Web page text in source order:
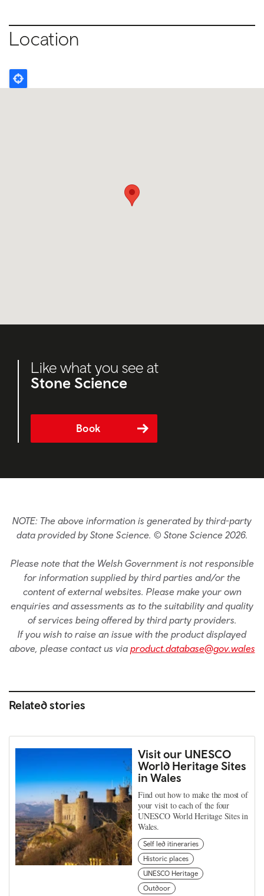
Location
Like what you see at
Stone Science
Book
NOTE: The above information is generated by third-party
data provided by Stone Science. © Stone Science 2026.
Please note that the Welsh Government is not responsible
for information supplied by third parties and/or the
content of external websites. Please make your own
enquiries and assessments as to the suitability and quality
of services being offered by third party providers.
If you wish to raise an issue with the product displayed
above, please contact us via product.database@gov.wales
Related stories
Visit our UNESCO
World Heritage Sites
in Wales
Find out how to make the most of
your visit to each of the four
UNESCO World Heritage Sites in
Wales.
Self led itineraries
Historic places
UNESCO Heritage
Outdoor